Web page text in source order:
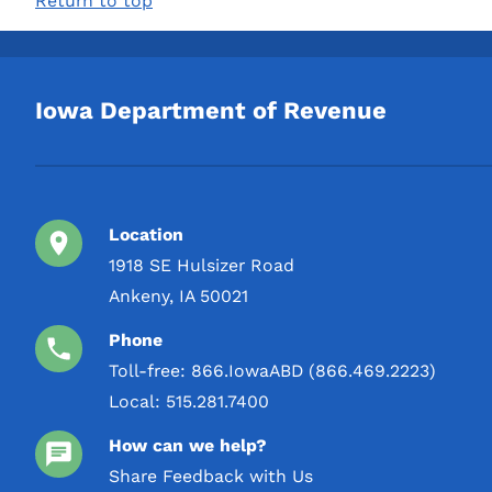
TYCOGA Winery & Distillery,
USDP / United States
3 L
4 L
Iowa Department of Revenue
Location
1918 SE Hulsizer Road
Ankeny, IA 50021
Phone
Toll-free: 866.IowaABD (866.469.2223)
Local: 515.281.7400
How can we help?
Share Feedback with Us